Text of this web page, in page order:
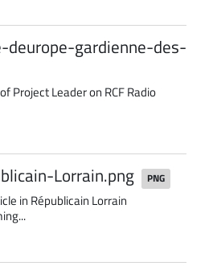
gardienne-des-
Project Leader on RCF Radio
Lorrain.png PNG
in Républicain Lorrain